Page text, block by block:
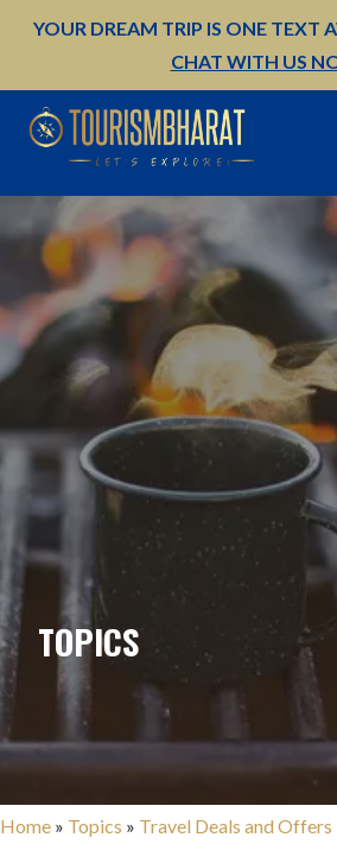
YOUR DREAM TRIP IS ONE TEXT
CHAT WITH US
TOPICS
Home » Topics » Travel Deals and Offers